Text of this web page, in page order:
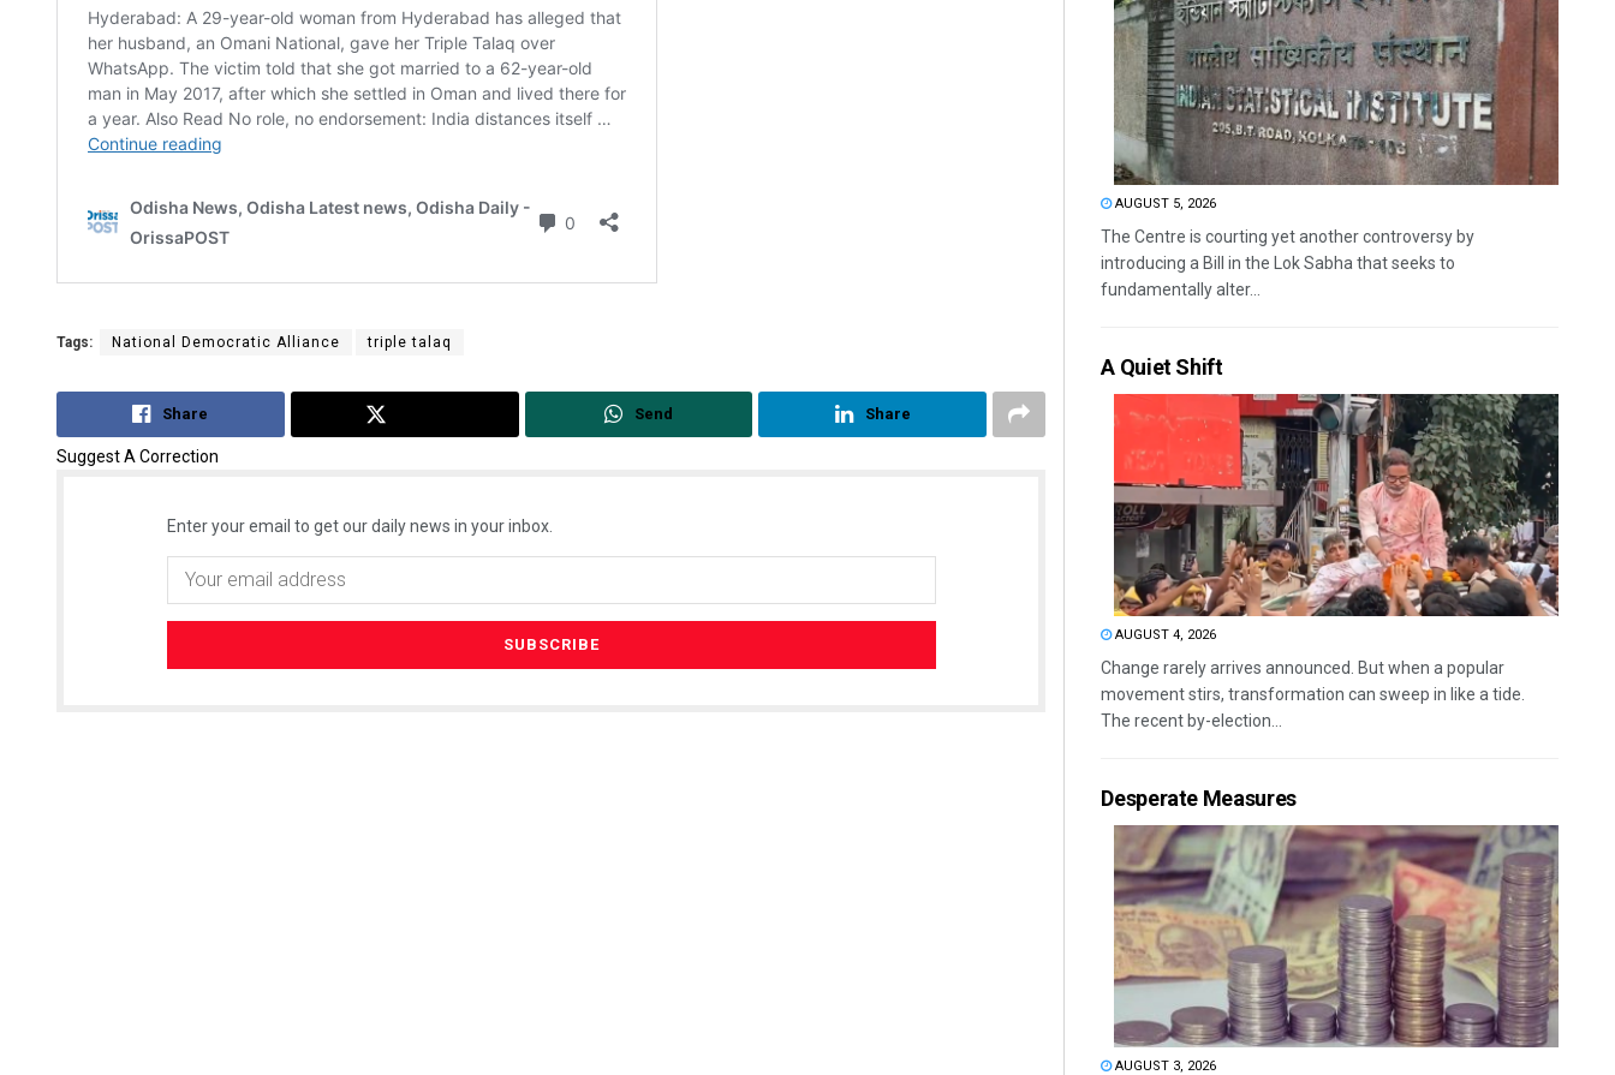
Tags: National Democratic Alliance triple talaq
Share Send Share
Suggest A Correction
Enter your email to get our daily news in your inbox.
AUGUST 5, 2026
The Centre is courting yet another controversy by
introducing a Bill in the Lok Sabha that seeks to
fundamentally alter...
A Quiet Shift
AUGUST 4, 2026
Change rarely arrives announced. But when a popular
movement stirs, transformation can sweep in like a tide.
The recent by-election...
Desperate Measures
AUGUST 3, 2026